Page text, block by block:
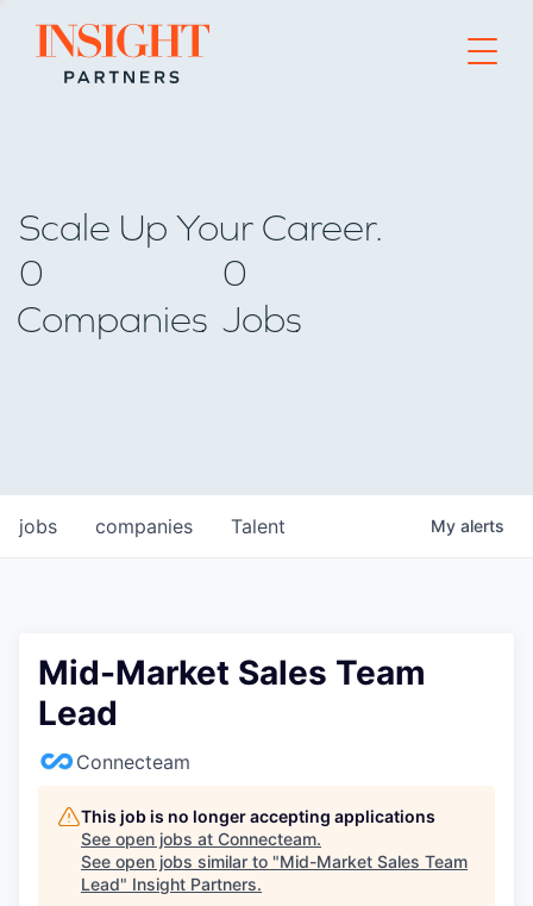
Go to home page
Scale Up Your Career.
0
Companies
0
Jobs
jobs companies Talent My alerts
Mid-Market Sales Team
Lead
Connecteam
This job is no longer accepting applications
See open jobs at Connecteam.
See open jobs similar to "Mid-Market Sales Team
Lead" Insight Partners.